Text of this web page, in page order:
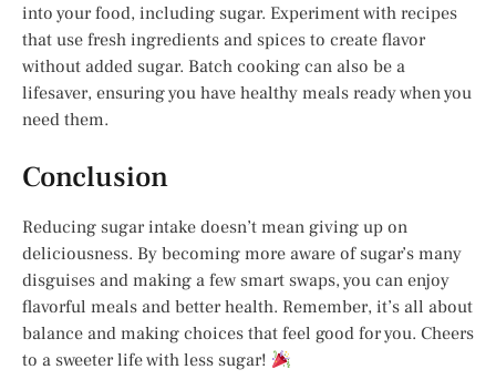
into your food, including sugar. Experiment with recipes
that use fresh ingredients and spices to create flavor
without added sugar. Batch cooking can also be a
lifesaver, ensuring you have healthy meals ready when you
need them.
Conclusion
Reducing sugar intake doesn’t mean giving up on
deliciousness. By becoming more aware of sugar’s many
disguises and making a few smart swaps, you can enjoy
flavorful meals and better health. Remember, it’s all about
balance and making choices that feel good for you. Cheers
to a sweeter life with less sugar!